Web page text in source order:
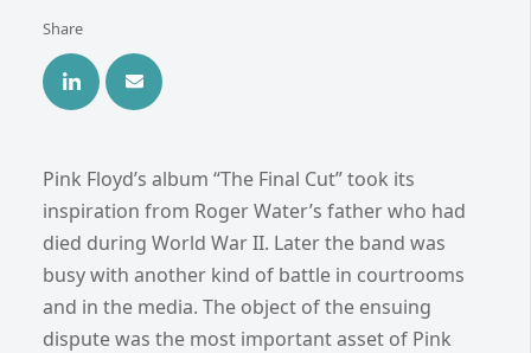
Share
Pink Floyd’s album “The Final Cut” took its
inspiration from Roger Water’s father who had
died during World War II. Later the band was
busy with another kind of battle in courtrooms
and in the media. The object of the ensuing
dispute was the most important asset of Pink